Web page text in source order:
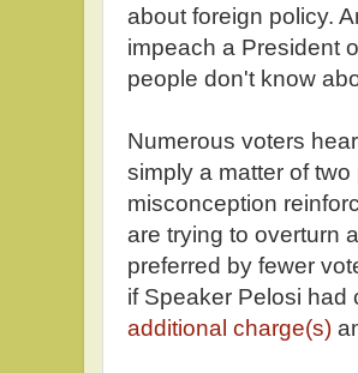
about foreign policy.
impeach a President
people don't know
Numerous voters
simply a matter of
misconception
are trying to overturn
preferred by fewer
if Speaker Pelosi
additional charge(s)